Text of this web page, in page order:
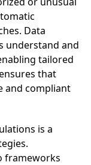
Data
understand and
tailored
that
and compliant
is a
frameworks